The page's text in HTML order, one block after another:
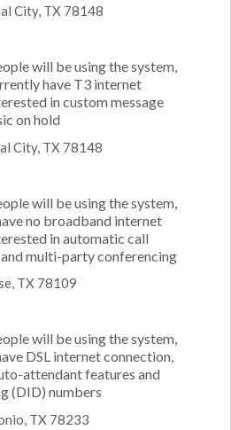
City, TX 78148
will be using the system,
have T3 internet
in custom message
on hold
City, TX 78148
will be using the system,
no broadband internet
in automatic call
multi-party conferencing
TX 78109
will be using the system,
DSL internet connection,
attendant features and
(DID) numbers
TX 78233